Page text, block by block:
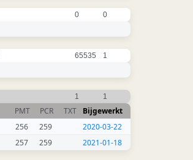
0 0
65535 1
1 1
PMT PCR TXT
Bijgewerkt
256 259
2020-03-22
257 259 2021-01-18